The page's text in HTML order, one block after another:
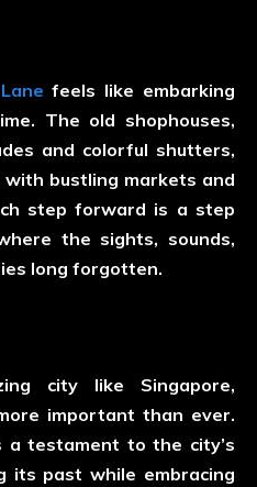
feels like embarking
The old shophouses,
and colorful shutters,
bustling markets and
step forward is a step
the sights, sounds,
long forgotten.
city like Singapore,
important than ever.
a testament to the city’s
its past while embracing